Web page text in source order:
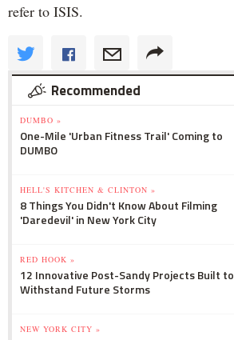
refer to ISIS.
Recommended
DUMBO »
One-Mile 'Urban Fitness Trail' Coming to
DUMBO
HELL'S KITCHEN & CLINTON »
8 Things You Didn't Know About Filming
'Daredevil' in New York City
RED HOOK »
12 Innovative Post-Sandy Projects Built to
Withstand Future Storms
NEW YORK CITY »